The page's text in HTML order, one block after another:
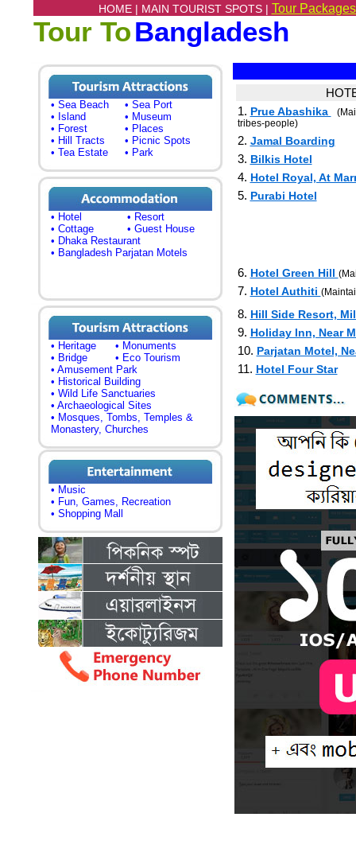
HOME | MAIN TOURIST SPOTS | Tour
Tour ToBangladesh
• Sea Beach
• Sea Port
• Island
• Museum
• Forest
• Places
• Hill Tracts
• Picnic Spots
• Tea Estate
• Park
• Hotel
• Resort
• Cottage
• Guest House
• Dhaka Restaurant
• Bangladesh Parjatan Motels
• Heritage
• Monuments
• Bridge
• Eco Tourism
• Amusement Park
• Historical Building
• Wild Life Sanctuaries
• Archaeological Sites
• Mosques, Tombs, Temples &
Monastery, Churches
• Music
• Fun, Games, Recreation
• Shopping Mall
1. Prue Abashika
tribes-people)
2. Jamal Boarding
3. Bilkis Hotel
4. Hotel Royal, At
5. Purabi Hotel
6. Hotel Green Hill
7. Hotel Authiti
8. Hill Side Resort,
9. Holiday Inn, Near
10. Parjatan Motel,
11. Hotel Four Star